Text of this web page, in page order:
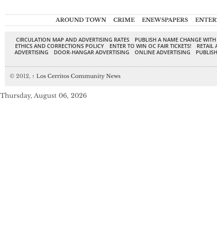
AROUND TOWN CRIME ENEWSPAPERS
CIRCULATION MAP AND ADVERTISING RATES
PUBLISH A NAME CHANGE
ETHICS AND CORRECTIONS POLICY
ENTER TO WIN OC FAIR TICKETS!
RETAIL
ADVERTISING
DOOR-HANGAR ADVERTISING ONLINE ADVERTISING
© 2012, ↑ Los Cerritos Community News
Thursday, August 06, 2026